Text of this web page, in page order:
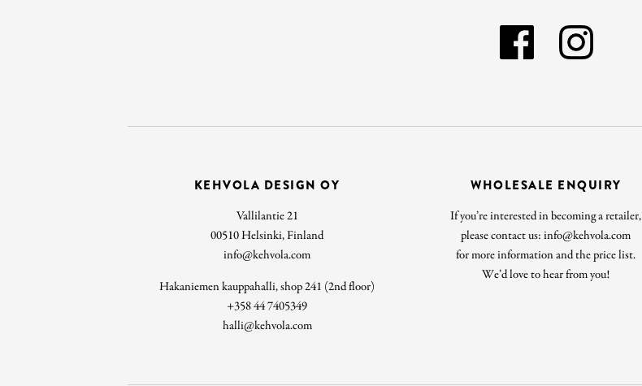
KEHVOLA DESIGN OY
Vallilantie 21
00510 Helsinki, Finland
info@kehvola.com
Hakaniemen kauppahalli, shop 241 (2nd floor)
+358 44 7405349
halli@kehvola.com
WHOLESALE ENQUIRY
If you’re interested in becoming a retailer,
please contact us: info@kehvola.com
for more information and the price list.
We’d love to hear from you!